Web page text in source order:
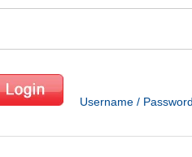
Username /